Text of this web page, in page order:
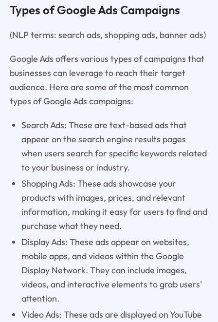
Types of Google Ads Campaigns
(NLP terms: search ads, shopping ads, banner ads)
Google Ads offers various types of campaigns that
businesses can leverage to reach their target
audience. Here are some of the most common
types of Google Ads campaigns:
Search Ads: These are text-based ads that
appear on the search engine results pages
when users search for specific keywords related
to your business or industry.
Shopping Ads: These ads showcase your
products with images, prices, and relevant
information, making it easy for users to find and
purchase what they need.
Display Ads: These ads appear on websites,
mobile apps, and videos within the Google
Display Network. They can include images,
videos, and interactive elements to grab users'
attention.
Video Ads: These ads are displayed on YouTube